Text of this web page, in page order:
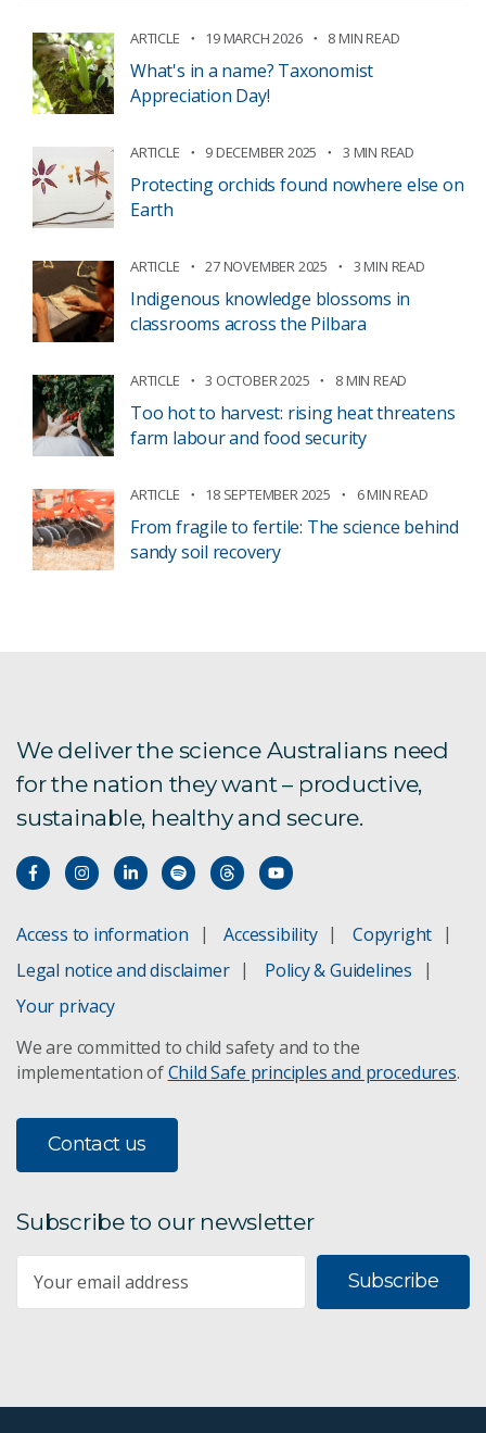
ARTICLE 19 MARCH 2026 8 MIN READ
What's in a name? Taxonomist
Appreciation Day!
ARTICLE 9 DECEMBER 2025 3 MIN READ
Protecting orchids found nowhere else on
Earth
ARTICLE 27 NOVEMBER 2025 3 MIN READ
Indigenous knowledge blossoms in
classrooms across the Pilbara
ARTICLE 3 OCTOBER 2025 8 MIN READ
Too hot to harvest: rising heat threatens
farm labour and food security
ARTICLE 18 SEPTEMBER 2025 6 MIN READ
From fragile to fertile: The science behind
sandy soil recovery
We deliver the science Australians need
for the nation they want – productive,
sustainable, healthy and secure.
Access to information Accessibility
Copyright
Legal notice and disclaimer
Policy & Guidelines
Your privacy
We are committed to child safety and to the
implementation ofChild Safe principles and procedures.
Contact us
Subscribe to our newsletter
Subscribe